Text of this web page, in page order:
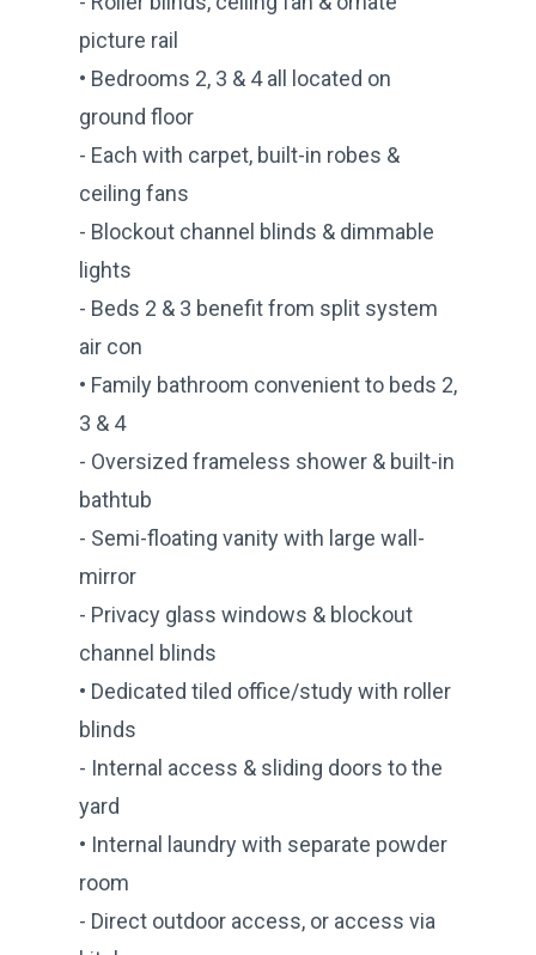
picture rail
• Bedrooms 2, 3 & 4 all located on
ground floor
- Each with carpet, built-in robes &
ceiling fans
- Blockout channel blinds & dimmable
lights
- Beds 2 & 3 benefit from split system
air con
• Family bathroom convenient to beds 2,
3 & 4
- Oversized frameless shower & built-in
bathtub
- Semi-floating vanity with large wall-
mirror
- Privacy glass windows & blockout
channel blinds
• Dedicated tiled office/study with roller
blinds
- Internal access & sliding doors to the
yard
• Internal laundry with separate powder
room
- Direct outdoor access, or access via